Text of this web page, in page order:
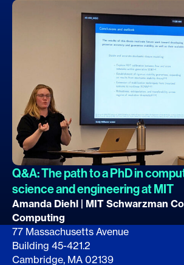
Q&A: The path to a PhD in
science and engineering atMIT
Amanda Diehl | MIT Schwarzman
Computing
77 Massachusetts Avenue
Building 45-421.2
Cambridge, MA 02139